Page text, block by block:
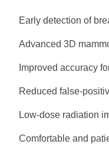
Early detection of
Advanced 3D
Improved accuracy
Reduced false-
Low-dose radiation
Comfortable and